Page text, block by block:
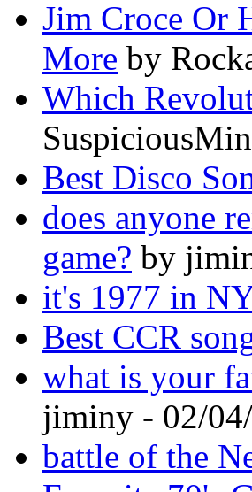
Jim Croce Or
More by
Which
Best Disco
does anyone
game? by
it's 1977 in
Best CCR
what is your
jiminy - 02/
battle of the